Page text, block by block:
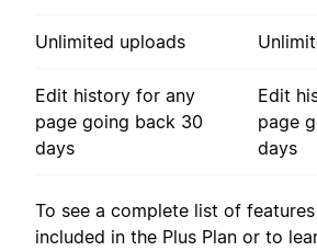
Unlimited uploads
Edit history for any
page going back 30
days
Edit
page
days
To see a complete list of
included in the Plus Plan or to